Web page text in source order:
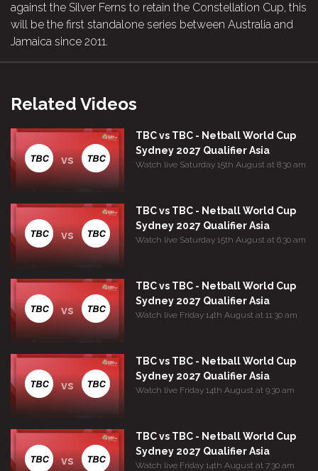
against the Silver Ferns to retain the Constellation Cup, this
will be the first standalone series between Australia and
Jamaica since 2011.
Related Videos
vs
TBC vs TBC - Netball World Cup
Sydney 2027 Qualifier Asia
Watch live Saturday 15th August at 8:30 am
vs
TBC vs TBC - Netball World Cup
Sydney 2027 Qualifier Asia
Watch live Saturday 15th August at 6:30 am
vs
TBC vs TBC - Netball World Cup
Sydney 2027 Qualifier Asia
Watch live Friday 14th August at 11:30 am
vs
TBC vs TBC - Netball World Cup
Sydney 2027 Qualifier Asia
Watch live Friday 14th August at 9:30 am
vs
TBC vs TBC - Netball World Cup
Sydney 2027 Qualifier Asia
Watch live Friday 14th August at 7:30 am